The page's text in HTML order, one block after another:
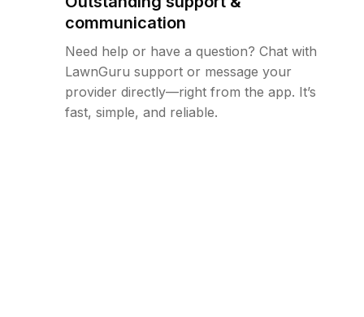
communication
Need help or have a question? Chat with
LawnGuru support or message your
provider directly—right from the app. It’s
fast, simple, and reliable.